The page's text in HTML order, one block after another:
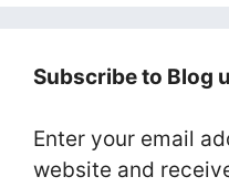
Subscribe to Blog
Enter your email
website and